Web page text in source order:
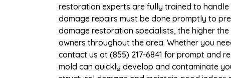
restoration experts are fully trained to handle
damage repairs must be done promptly to
damage restoration specialists, the higher
owners throughout the area. Whether you
contact us at (855) 217-6841 for prompt and
mold can quickly develop and contaminate